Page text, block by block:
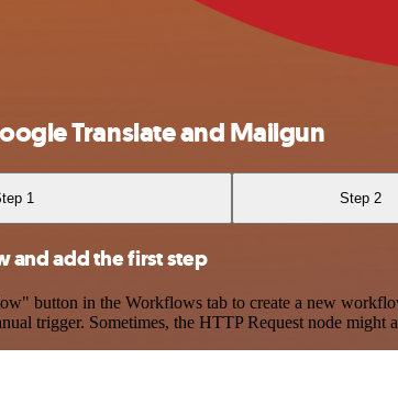
Translate and Mailgun
1 Step 2
and add the first step
button in the Workflows tab to create a new
trigger. Sometimes, the HTTP Request node might